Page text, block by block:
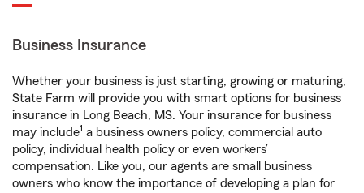
Business Insurance
Whether your business is just starting, growing or maturing,
State Farm will provide you with smart options for business
insurance in Long Beach, MS. Your insurance for business
may include1 a business owners policy, commercial auto
policy, individual health policy or even workers’
compensation. Like you, our agents are small business
owners who know the importance of developing a plan for